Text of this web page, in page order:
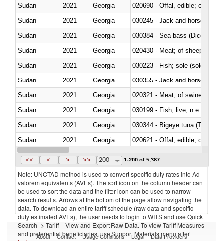
Sudan
2021 Georgia
020690 - Offal, edible; of
Sudan
2021 Georgia
030245 - Jack and horse
Sudan
2021 Georgia
030384 - Sea bass
Sudan
2021 Georgia
020430 - Meat; of sheep,
Sudan
2021 Georgia
030223 - Fish; sole (solea
Sudan
2021 Georgia
030355 - Jack and horse
Sudan
2021 Georgia
020321 - Meat; of swine,
Sudan
2021 Georgia
030199 - Fish; live, n.e.s. in
Sudan
2021 Georgia
030344 - Bigeye tuna
Sudan
2021 Georgia
020621 - Offal, edible; of
Sudan
2021 Georgia
<< < > >> 200 1-200 of 5,387
Note: UNCTAD method is used to convert specific duty rates into Ad
valorem equivalents (AVEs). The sort icon on the column header can
be used to sort the data and the filter icon can be used to narrow
search results. Arrows at the bottom of the page allow navigating the
data. To download an entire tariff schedule (raw data and specific
duty estimated AVEs), the user needs to login to WITS and use Quick
Search -> Tariff – View and Export Raw Data. To view Tariff Measures
and preferential beneficiaries, use Support Materials menu after
About Contact Usage Conditions Legal Data Providers